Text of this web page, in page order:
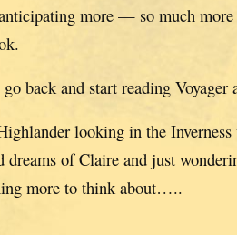
more — so much
back and start reading Voyager
looking in the
of Claire and just
more to think about…..